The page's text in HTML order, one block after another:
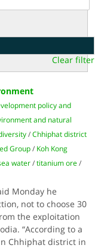
Clear filter
policy and
and natural
/Chhiphat district
Group / Koh Kong
water /titanium ore /
Monday he
not to choose 30
the exploitation
“According to a
Chhiphat district in